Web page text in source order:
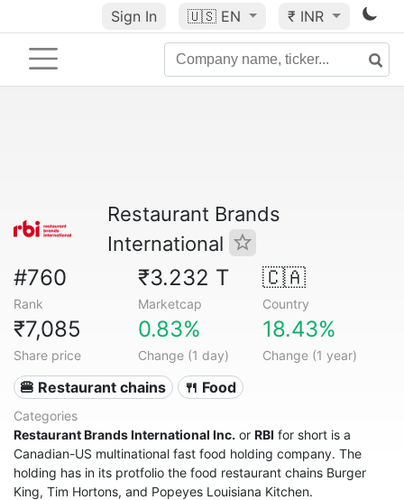
Sign In 🇺🇸 EN ₹ INR
Restaurant Brands
International
#760
Rank
₹3.232 T
Marketcap
🇨🇦
Country
₹7,085
Share price
0.83%
Change (1 day)
18.43%
Change (1 year)
🍔 Restaurant chains 🍴 Food
Categories
Restaurant Brands International Inc. or RBI for short is a
Canadian-US multinational fast food holding company. The
holding has in its protfolio the food restaurant chains Burger
King, Tim Hortons, and Popeyes Louisiana Kitchen.